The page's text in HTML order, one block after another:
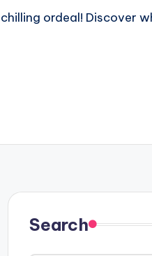
ordeal! Discover
Search